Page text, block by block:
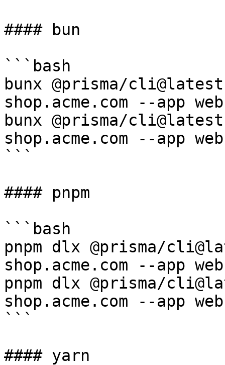
#### bun
```bash
bunx @prisma/
shop.acme.com --app web
bunx @prisma/
shop.acme.com --app web
```
#### pnpm
```bash
pnpm dlx @prisma/
shop.acme.com --app web
pnpm dlx @prisma/
shop.acme.com --app web
```
#### yarn